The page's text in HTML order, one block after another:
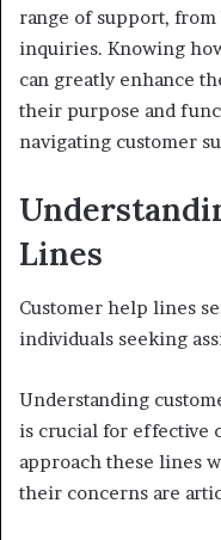
range of support,
inquiries. Knowing
can greatly enhance
their purpose and
navigating customer
Lines
Customer help lines
individuals seeking
Understanding
is crucial for effective
approach these lines
their concerns are